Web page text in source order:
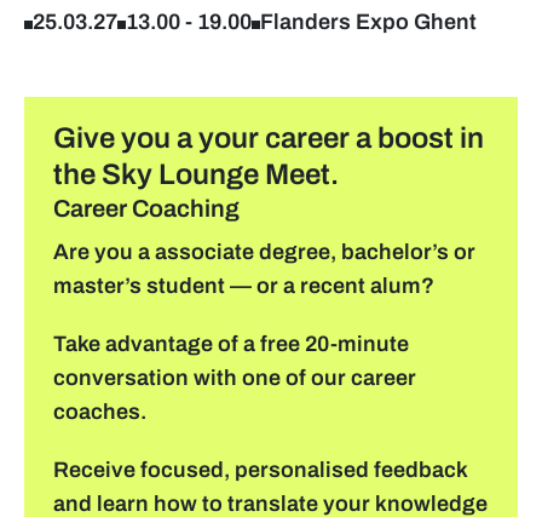
Further studies & lifelong learning
find a job
Practical info for visitors
Personal wish list
Lead sponsors
News
Contact
25.03.27 13.00 - 19.00 Flanders Expo Ghent
Give you a your career a boost in
the Sky Lounge Meet.
Career Coaching
Are you a associate degree, bachelor’s or
master’s student — or a recent alum?
Take advantage of a free 20-minute
conversation with one of our career
coaches.
Receive focused, personalised feedback
and learn how to translate your knowledge